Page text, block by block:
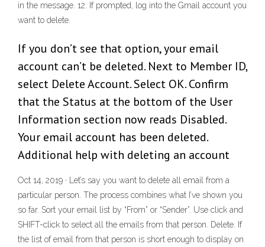
in the message. 12. If prompted, log into the Gmail account you
want to delete.
If you don’t see that option, your email
account can’t be deleted. Next to Member ID,
select Delete Account. Select OK. Confirm
that the Status at the bottom of the User
Information section now reads Disabled.
Your email account has been deleted.
Additional help with deleting an account
Oct 14, 2019 · Let’s say you want to delete all email from a
particular person. The process combines what I’ve shown you
so far. Sort your email list by “From” or “Sender”. Use click and
SHIFT-click to select all the emails from that person. Delete. If
the list of email from that person is short enough to display on